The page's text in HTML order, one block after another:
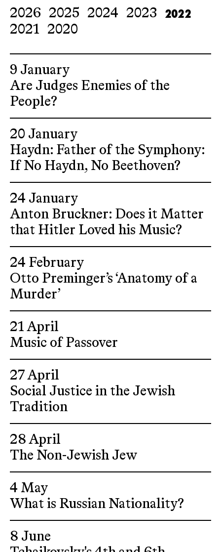
2026 2025 2024 2023 2022
2021 2020
9 January
Are Judges Enemies of the
People?
20 January
Haydn: Father of the Symphony:
If No Haydn, No Beethoven?
24 January
Anton Bruckner: Does it Matter
that Hitler Loved his Music?
24 February
Otto Preminger’s ‘Anatomy of a
Murder’
21 April
Music of Passover
27 April
Social Justice in the Jewish
Tradition
28 April
The Non-Jewish Jew
4 May
What is Russian Nationality?
8 June